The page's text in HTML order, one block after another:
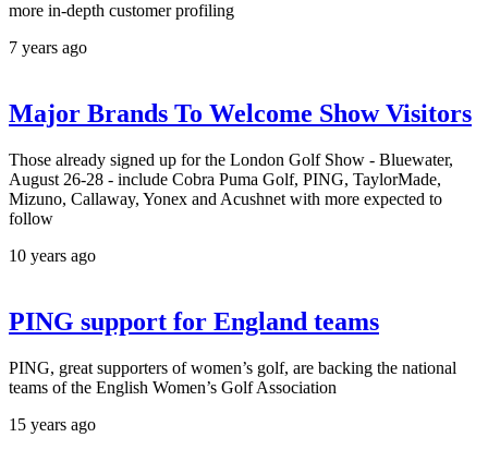
more in-depth customer profiling
7 years ago
Major Brands To Welcome Show Visitors
Those already signed up for the London Golf Show - Bluewater,
August 26-28 - include Cobra Puma Golf, PING, TaylorMade,
Mizuno, Callaway, Yonex and Acushnet with more expected to
follow
10 years ago
PING support for England teams
PING, great supporters of women’s golf, are backing the national
teams of the English Women’s Golf Association
15 years ago